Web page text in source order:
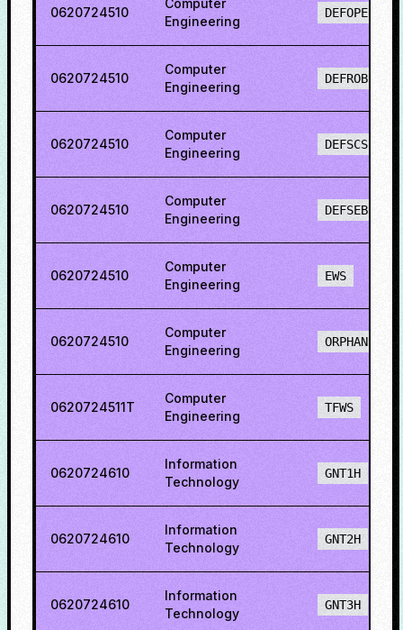
0620724510
Computer
Engineering
DEFOPENS
0620724510
Computer
Engineering
DEFROBCS
0620724510
Computer
Engineering
DEFSCS
0620724510
Computer
Engineering
DEFSEBCS
0620724510
Computer
Engineering
EWS
0620724510
Computer
Engineering
ORPHAN
0620724511T
Computer
Engineering
TFWS
0620724610
Information
Technology
GNT1H
0620724610
Information
Technology
GNT2H
0620724610
Information
Technology
GNT3H